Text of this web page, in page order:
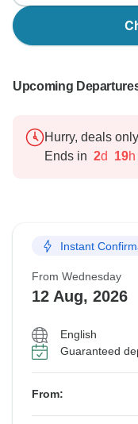
Upcoming
Hurry, deals
Ends in 2d 19h
Instant
From Wednesday
12 Aug, 2026
English
Guaranteed
From: